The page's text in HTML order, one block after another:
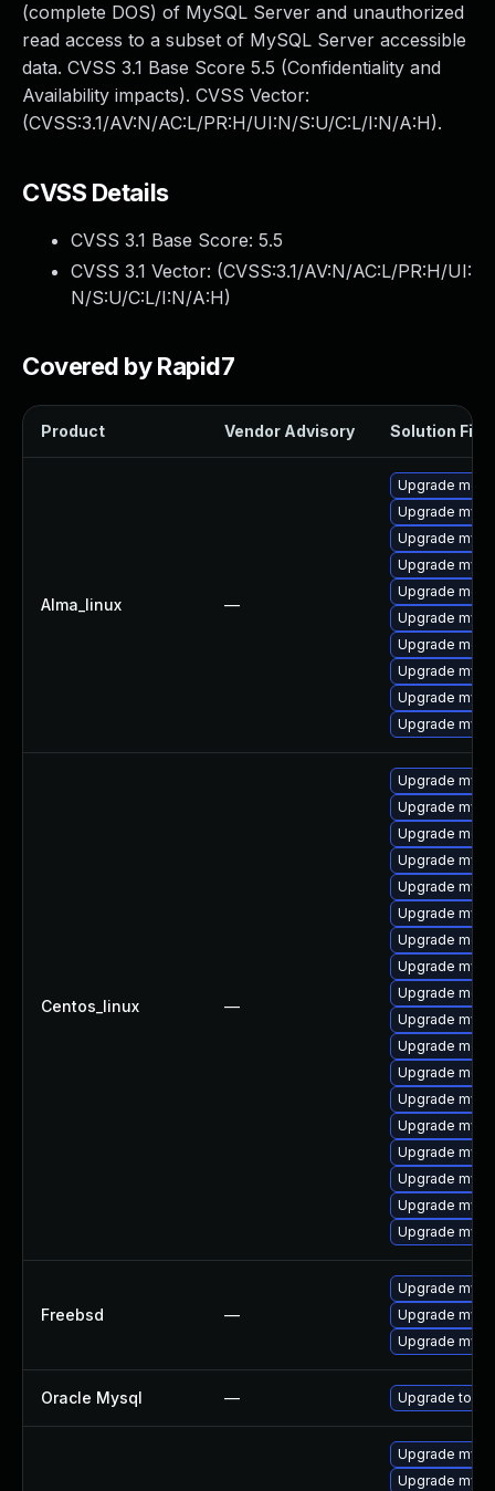
(complete DOS) of MySQL Server and unauthorized
read access to a subset of MySQL Server accessible
data. CVSS 3.1 Base Score 5.5 (Confidentiality and
Availability impacts). CVSS Vector:
(CVSS:3.1/AV:N/AC:L/PR:H/UI:N/S:U/C:L/I:N/A:H).
CVSS Details
CVSS 3.1 Base Score: 5.5
CVSS 3.1 Vector: (CVSS:3.1/AV:N/AC:L/PR:H/UI:
N/S:U/C:L/I:N/A:H)
Covered by Rapid7
Product Vendor Advisory Solution File
Alma_linux —
Upgrade
Upgrade
Upgrade
Upgrade
Upgrade
Upgrade
Upgrade
Upgrade
Upgrade
Upgrade
Centos_linux —
Upgrade
Upgrade
Upgrade
Upgrade
Upgrade
Upgrade
Upgrade
Upgrade
Upgrade
Upgrade
Upgrade
Upgrade
Upgrade
Upgrade
Upgrade
Upgrade
Upgrade
Upgrade
Freebsd —
Upgrade
Upgrade
Upgrade
Oracle Mysql — Upgrade to
Upgrade
Upgrade